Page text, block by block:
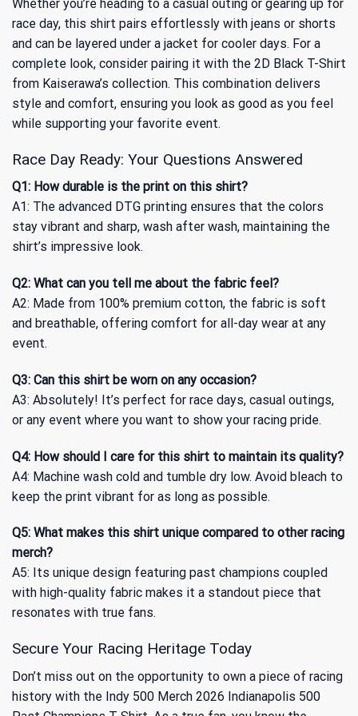
Whether you’re heading to a casual outing or gearing up for
race day, this shirt pairs effortlessly with jeans or shorts
and can be layered under a jacket for cooler days. For a
complete look, consider pairing it with the 2D Black T-Shirt
from Kaiserawa’s collection. This combination delivers
style and comfort, ensuring you look as good as you feel
while supporting your favorite event.
Race Day Ready: Your Questions Answered
Q1: How durable is the print on this shirt?
A1: The advanced DTG printing ensures that the colors
stay vibrant and sharp, wash after wash, maintaining the
shirt’s impressive look.
Q2: What can you tell me about the fabric feel?
A2: Made from 100% premium cotton, the fabric is soft
and breathable, offering comfort for all-day wear at any
event.
Q3: Can this shirt be worn on any occasion?
A3: Absolutely! It’s perfect for race days, casual outings,
or any event where you want to show your racing pride.
Q4: How should I care for this shirt to maintain its quality?
A4: Machine wash cold and tumble dry low. Avoid bleach to
keep the print vibrant for as long as possible.
Q5: What makes this shirt unique compared to other racing
merch?
A5: Its unique design featuring past champions coupled
with high-quality fabric makes it a standout piece that
resonates with true fans.
Secure Your Racing Heritage Today
Don’t miss out on the opportunity to own a piece of racing
history with the Indy 500 Merch 2026 Indianapolis 500